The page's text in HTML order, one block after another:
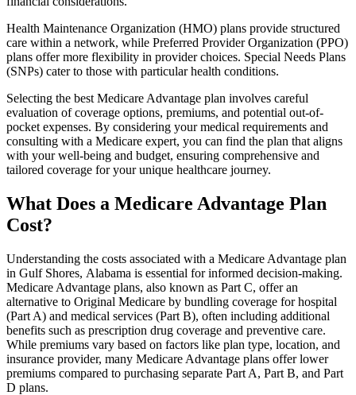
Health Maintenance Organization (HMO) plans provide structured
care within a network, while Preferred Provider Organization (PPO)
plans offer more flexibility in provider choices. Special Needs Plans
(SNPs) cater to those with particular health conditions.
Selecting the best Medicare Advantage plan involves careful
evaluation of coverage options, premiums, and potential out-of-
pocket expenses. By considering your medical requirements and
consulting with a Medicare expert, you can find the plan that aligns
with your well-being and budget, ensuring comprehensive and
tailored coverage for your unique healthcare journey.
What Does a Medicare Advantage Plan
Cost?
Understanding the costs associated with a Medicare Advantage plan
in Gulf Shores, Alabama is essential for informed decision-making.
Medicare Advantage plans, also known as Part C, offer an
alternative to Original Medicare by bundling coverage for hospital
(Part A) and medical services (Part B), often including additional
benefits such as prescription drug coverage and preventive care.
While premiums vary based on factors like plan type, location, and
insurance provider, many Medicare Advantage plans offer lower
premiums compared to purchasing separate Part A, Part B, and Part
D plans.